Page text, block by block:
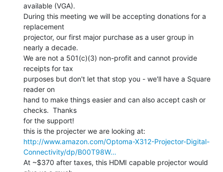
available (VGA).
During this meeting we will be accepting donations for a
replacement
projector, our first major purchase as a user group in
nearly a decade.
We are not a 501(c)(3) non-profit and cannot provide
receipts for tax
purposes but don't let that stop you - we'll have a Square
reader on
hand to make things easier and can also accept cash or
checks.  Thanks
for the support!
http://www.amazon.com/Optoma-X312-Projector-Digital-
Connectivity/dp/B00T98W…
At ~$370 after taxes, this HDMI capable projector would